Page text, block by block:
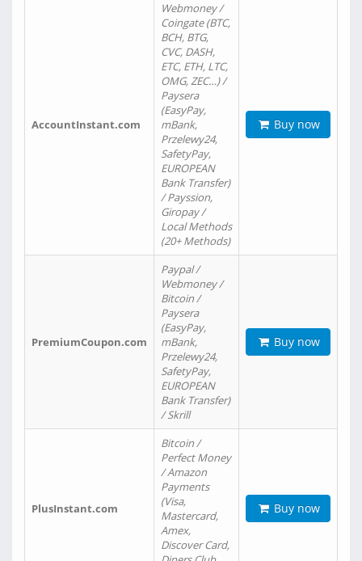
AccountInstant.com
Webmoney /
Coingate (BTC,
BCH, BTG,
CVC, DASH,
ETC, ETH, LTC,
OMG, ZEC…) /
Paysera
(EasyPay,
mBank,
Przelewy24,
SafetyPay,
EUROPEAN
Bank Transfer)
/ Payssion,
Giropay /
Local Methods
(20+ Methods)
Buy now
PremiumCoupon.com
Paypal /
Webmoney /
Bitcoin /
Paysera
(EasyPay,
mBank,
Przelewy24,
SafetyPay,
EUROPEAN
Bank Transfer)
/ Skrill
Buy now
PlusInstant.com
Bitcoin /
Perfect Money
/ Amazon
Payments
(Visa,
Mastercard,
Amex,
Discover Card,
Buy now